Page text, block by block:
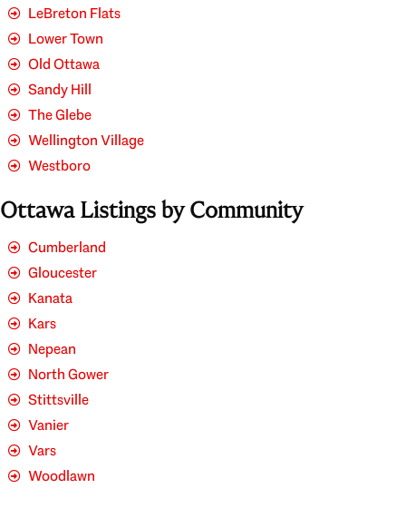
LeBreton Flats
Lower Town
Old Ottawa
Sandy Hill
The Glebe
Wellington Village
Westboro
Ottawa Listings by Community
Cumberland
Gloucester
Kanata
Kars
Nepean
North Gower
Stittsville
Vanier
Vars
Woodlawn